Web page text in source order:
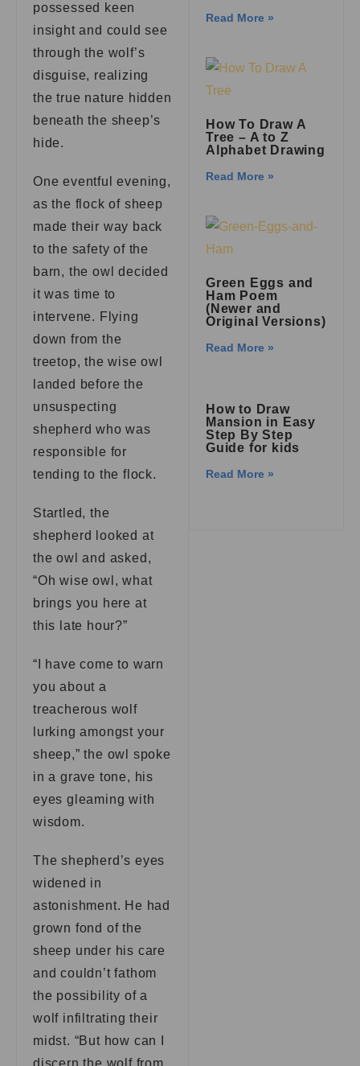
possessed keen
insight and could see
through the wolf’s
disguise, realizing
the true nature hidden
beneath the sheep’s
hide.
One eventful evening,
as the flock of sheep
made their way back
to the safety of the
barn, the owl decided
it was time to
intervene. Flying
down from the
treetop, the wise owl
landed before the
unsuspecting
shepherd who was
responsible for
tending to the flock.
Startled, the
shepherd looked at
the owl and asked,
“Oh wise owl, what
brings you here at
this late hour?”
“I have come to warn
you about a
treacherous wolf
lurking amongst your
sheep,” the owl spoke
in a grave tone, his
eyes gleaming with
wisdom.
The shepherd’s eyes
widened in
astonishment. He had
grown fond of the
sheep under his care
and couldn’t fathom
the possibility of a
wolf infiltrating their
midst. “But how can I
discern the wolf from
Read More »
How To Draw A
Tree – A to Z
Alphabet Drawing
Read More »
Green Eggs and
Ham Poem
(Newer and
Original Versions)
Read More »
How to Draw
Mansion in Easy
Step By Step
Guide for kids
Read More »